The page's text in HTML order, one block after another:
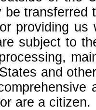
be transferred
providing
subject to
and
are a citizen.